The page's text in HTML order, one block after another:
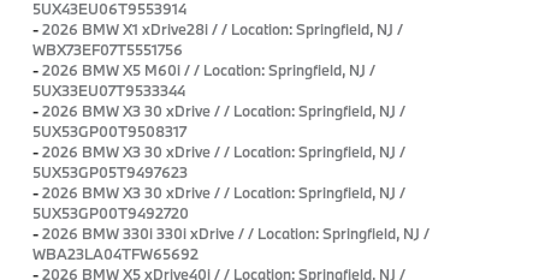
5UX43EU06T9553914
-2026 BMW X1 xDrive28i / / Location: Springfield, NJ /
WBX73EF07T5551756
-2026 BMW X5 M60i / / Location: Springfield, NJ /
5UX33EU07T9533344
-2026 BMW X3 30 xDrive / / Location: Springfield, NJ /
5UX53GP00T9508317
-2026 BMW X3 30 xDrive / / Location: Springfield, NJ /
5UX53GP05T9497623
-2026 BMW X3 30 xDrive / / Location: Springfield, NJ /
5UX53GP00T9492720
-2026 BMW 330i 330i xDrive / / Location: Springfield, NJ /
WBA23LA04TFW65692
-2026 BMW X5 xDrive40i / / Location: Springfield, NJ /